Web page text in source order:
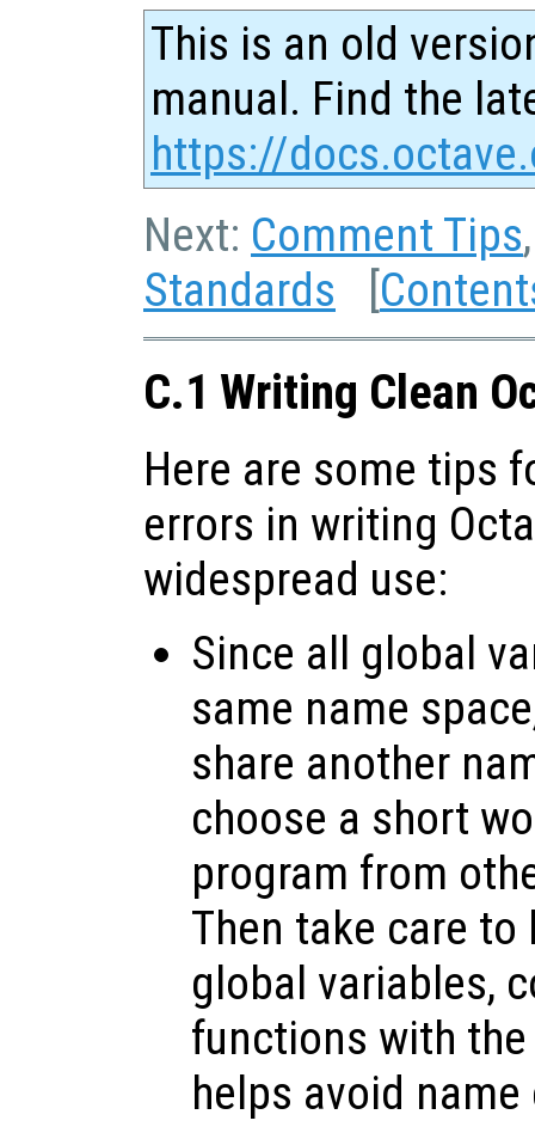
This is an old
manual. Find the
https://
Next: Comment Tips
Standards [
C.1 Writing Clean
Here are some tips
errors in writing
widespread use:
Since all global
same name
share another
choose a short
program from
Then take care
global variables,
functions with
helps avoid